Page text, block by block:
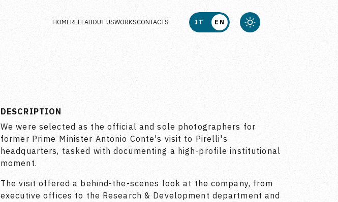
HOMEREELABOUT USWORKSCONTACTS IT EN
DESCRIPTION
We were selected as the official and sole photographers for
former Prime Minister Antonio Conte's visit to Pirelli's
headquarters, tasked with documenting a high-profile institutional
moment.
The visit offered a behind-the-scenes look at the company, from
executive offices to the Research & Development department and